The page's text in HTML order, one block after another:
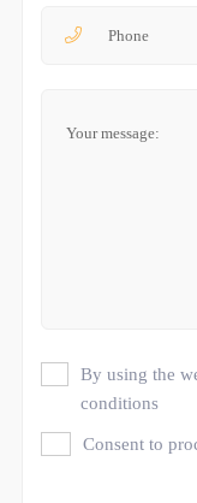
By using the
conditions
Consent to